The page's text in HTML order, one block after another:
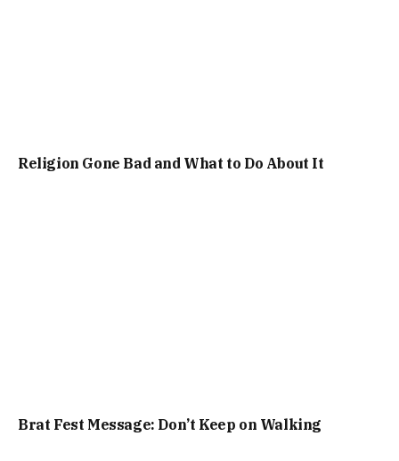
Religion Gone Bad and What to Do About It
Brat Fest Message: Don’t Keep on Walking